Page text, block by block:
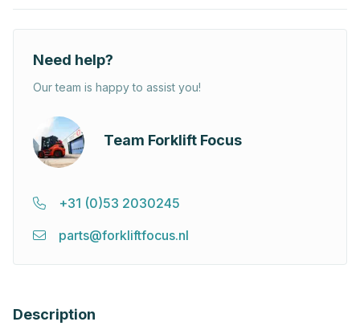
Need help?
Our team is happy to assist you!
Team Forklift Focus
+31 (0)53 2030245
parts@forkliftfocus.nl
Description